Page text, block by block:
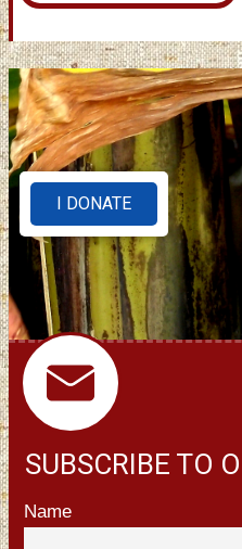
I DONATE
SUBSCRIBE TO
Name